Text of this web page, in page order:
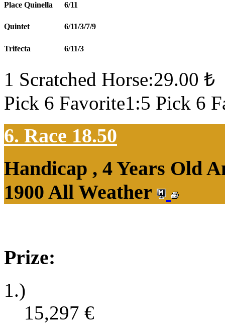
Place Quinella 6/11
Quintet 6/11/3/7/9
Trifecta 6/11/3
1 Scratched Horse:29.00 ₺
Pick 6 Favorite1:5 Pick 6
6. Race 18.50
Handicap , 4 Years Old
1900 All Weather
Prize:
1.)
15,297 €